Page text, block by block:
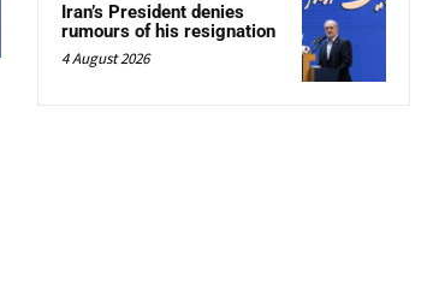
Iran’s President denies
rumours of his resignation
4 August 2026